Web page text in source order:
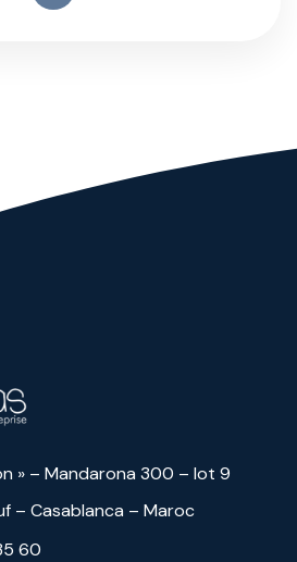
» – Mandarona 300 – lot 9
– Casablanca – Maroc
60